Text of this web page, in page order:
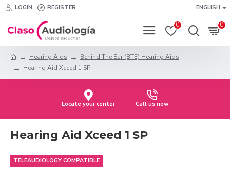
LOGIN REGISTER ENGLISH
0 0
Hearing Aids
Behind The Ear (BTE) Hearing Aids
Hearing Aid Xceed 1 SP
Locate your center Call us now
Hearing Aid Xceed 1 SP
TELEAUDIOLOGY COMPATIBLE